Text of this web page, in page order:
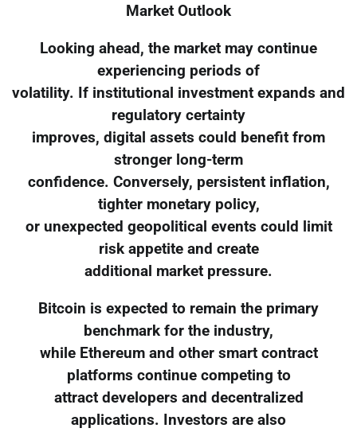
Market Outlook
Looking ahead, the market may continue
experiencing periods of
volatility. If institutional investment expands and
regulatory certainty
improves, digital assets could benefit from
stronger long-term
confidence. Conversely, persistent inflation,
tighter monetary policy,
or unexpected geopolitical events could limit
risk appetite and create
additional market pressure.
Bitcoin is expected to remain the primary
benchmark for the industry,
while Ethereum and other smart contract
platforms continue competing to
attract developers and decentralized
applications. Investors are also